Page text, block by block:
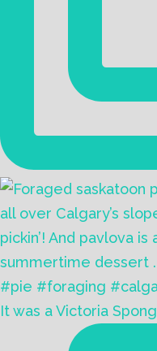
It was a Victoria